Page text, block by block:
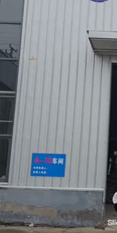
FACTORY
TOUR
QUALITY
CONTROL
CONTACT
US
NEWS